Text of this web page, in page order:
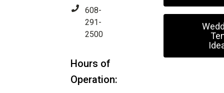
608-
291-
2500
Hours of
Operation: